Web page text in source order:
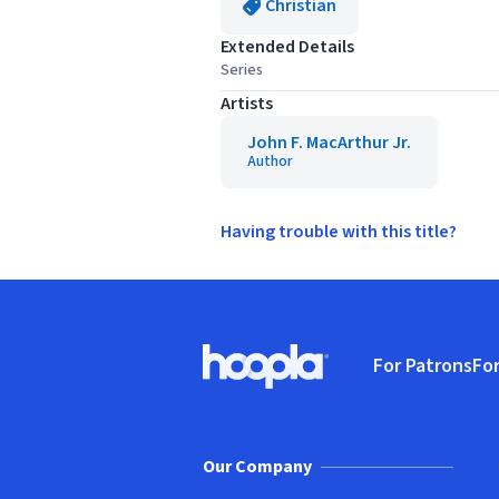
Christian
Extended Details
Series
Artists
John F. MacArthur Jr.
Author
Having trouble with this title?
Hoopla logo, Go to homepage
For Patrons
Our Company